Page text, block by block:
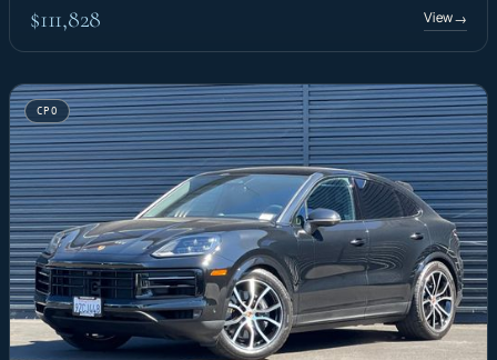
$111,828 View→
CPO